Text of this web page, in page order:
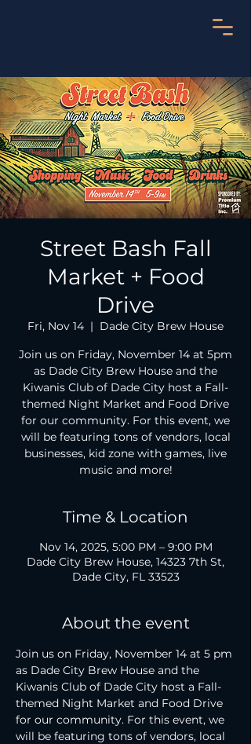
Street Bash Fall
Market + Food
Drive
Fri, Nov 14
  |
Dade City Brew House
Join us on Friday, November 14 at 5pm
as Dade City Brew House and the
Kiwanis Club of Dade City host a Fall-
themed Night Market and Food Drive
for our community. For this event, we
will be featuring tons of vendors, local
businesses, kid zone with games, live
Time & Location
Nov 14, 2025, 5:00 PM – 9:00 PM
Dade City Brew House, 14323 7th St,
Dade City, FL 33523
About the event
Join us on Friday, November 14 at 5 pm
as Dade City Brew House and the
Kiwanis Club of Dade City host a Fall-
themed Night Market and Food Drive
for our community. For this event, we
will be featuring tons of vendors, local